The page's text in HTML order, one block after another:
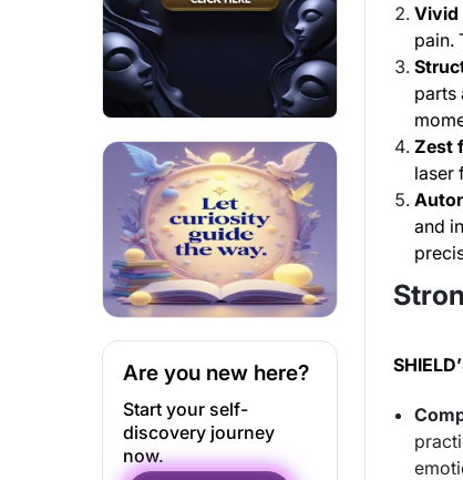
Are you new here?
Start your self-
discovery journey
now.
Vivid
pain.
parts
Zest
laser
and